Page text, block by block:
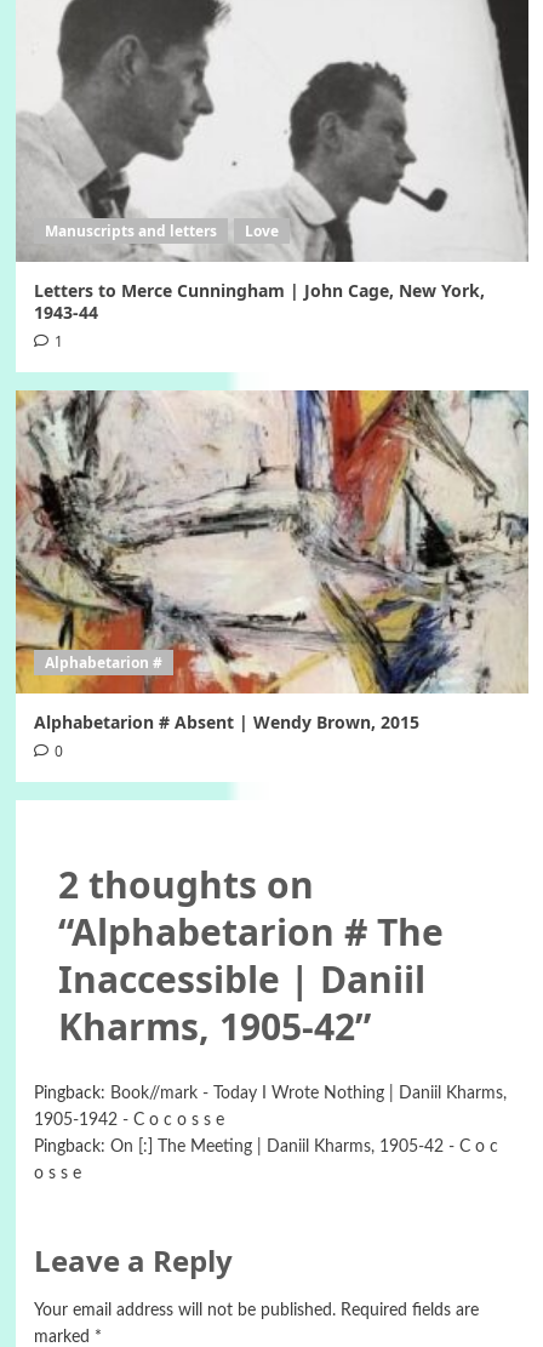
Manuscripts and letters Love
Letters to Merce Cunningham | John Cage, New York,
1943-44
1
Alphabetarion #
Alphabetarion # Absent | Wendy Brown, 2015
0
2 thoughts on
“Alphabetarion # The
Inaccessible | Daniil
Kharms, 1905-42”
Pingback: Book//mark - Today I Wrote Nothing | Daniil Kharms,
1905-1942 - C o c o s s e
Pingback: On [:] The Meeting | Daniil Kharms, 1905-42 - C o c
o s s e
Leave a Reply
Your email address will not be published. Required fields are
marked *